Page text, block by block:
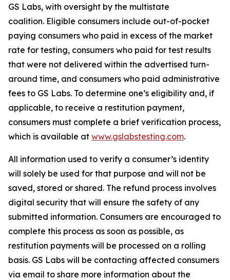
GS Labs, with oversight by the multistate
coalition. Eligible consumers include out-of-pocket
paying consumers who paid in excess of the market
rate for testing, consumers who paid for test results
that were not delivered within the advertised turn-
around time, and consumers who paid administrative
fees to GS Labs. To determine one’s eligibility and, if
applicable, to receive a restitution payment,
consumers must complete a brief verification process,
which is available at www.gslabstesting.com.
All information used to verify a consumer’s identity
will solely be used for that purpose and will not be
saved, stored or shared. The refund process involves
digital security that will ensure the safety of any
submitted information. Consumers are encouraged to
complete this process as soon as possible, as
restitution payments will be processed on a rolling
basis. GS Labs will be contacting affected consumers
via email to share more information about the